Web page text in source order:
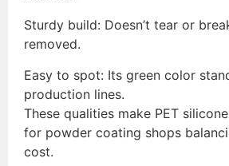
Sturdy build: Doesn’t tear or
removed.
Easy to spot: Its green color
production lines.
These qualities make PET
for powder coating shops
cost.